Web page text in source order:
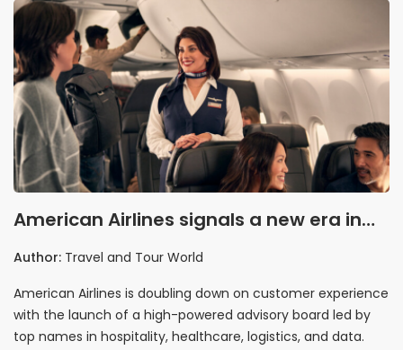
American Airlines signals a new era in
customer experience
Author: Travel and Tour World
American Airlines is doubling down on customer experience
with the launch of a high-powered advisory board led by
top names in hospitality, healthcare, logistics, and data.